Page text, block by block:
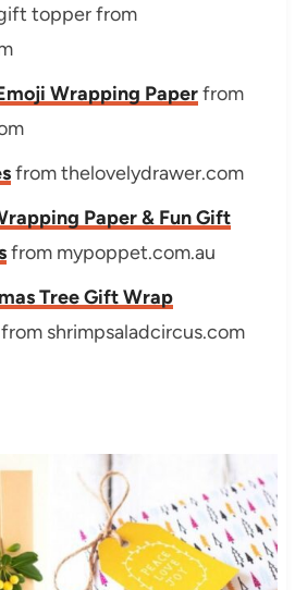
topper from
Wrapping Paperfrom
from thelovelydrawer.com
Paper & Fun Gift
from mypoppet.com.au
Tree Gift Wrap
shrimpsaladcircus.com